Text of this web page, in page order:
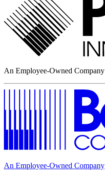
An Employee-Owned Company
An Employee-Owned Company